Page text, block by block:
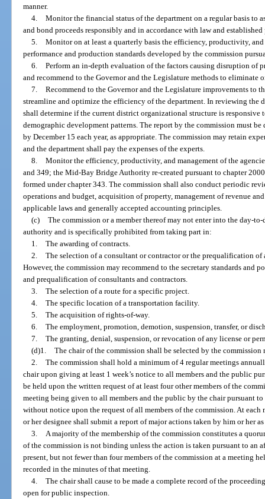
manner.
4. Monitor the financial status of the department on a regular basis to
and bond proceeds responsibly and in accordance with law and
5. Monitor on at least a quarterly basis the efficiency, productivity,
performance and production standards developed by the commission
6. Perform an in-depth evaluation of the factors causing disruption of
and recommend to the Governor and the Legislature methods to eliminate
7. Recommend to the Governor and the Legislature improvements to
streamline and optimize the efficiency of the department. In reviewing the
shall determine if the current district organizational structure is responsive
demographic development patterns. The report by the commission must
by December 15 each year, as appropriate. The commission may retain
and the department shall pay the expenses of the experts.
8. Monitor the efficiency, productivity, and management of the
and 349; the Mid-Bay Bridge Authority re-created pursuant to chapter
formed under chapter 343. The commission shall also conduct periodic
operations and budget, acquisition of property, management of revenue
applicable laws and generally accepted accounting principles.
(c) The commission or a member thereof may not enter into the day-
authority and is specifically prohibited from taking part in:
1. The awarding of contracts.
2. The selection of a consultant or contractor or the prequalification
However, the commission may recommend to the secretary standards and
and prequalification of consultants and contractors.
3. The selection of a route for a specific project.
4. The specific location of a transportation facility.
5. The acquisition of rights-of-way.
6. The employment, promotion, demotion, suspension, transfer, or
7. The granting, denial, suspension, or revocation of any license or
(d)1. The chair of the commission shall be selected by the commission
2. The commission shall hold a minimum of 4 regular meetings
chair upon giving at least 1 week’s notice to all members and the public
be held upon the written request of at least four other members of the
meeting being given to all members and the public by the chair pursuant
without notice upon the request of all members of the commission. At
or her designee shall submit a report of major actions taken by him or her
3.
A majority of the membership of the commission constitutes a
of the commission is not binding unless the action is taken pursuant to an
present, but not fewer than four members of the commission at a meeting
recorded in the minutes of that meeting.
4. The chair shall cause to be made a complete record of the
open for public inspection.